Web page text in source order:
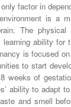
factor in
is a
The physical
ability for
is focused
to start
weeks of
ability to adapt
and smell